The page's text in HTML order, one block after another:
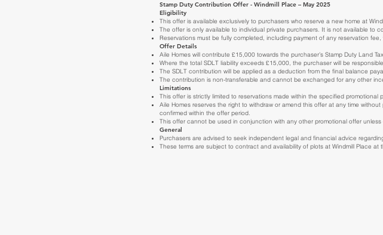
Stamp Duty Contribution Offer - Windmill Place – May 2025
Eligibility
This offer is available exclusively to purchasers who reserve a new home at
The offer is only available to individual private purchasers. It is not available to
Reservations must be fully completed, including payment of any reservation
Offer Details
Aile Homes will contribute £15,000 towards the purchaser’s Stamp Duty Land
Where the total SDLT liability exceeds £15,000, the purchaser will be
The SDLT contribution will be applied as a deduction from the final balance
The contribution is non-transferable and cannot be exchanged for any other
Limitations
This offer is strictly limited to reservations made within the specified
Aile Homes reserves the right to withdraw or amend this offer at any time
confirmed within the offer period.
This offer cannot be used in conjunction with any other promotional offer unless
General
Purchasers are advised to seek independent legal and financial advice
These terms are subject to contract and availability of plots at Windmill Place at